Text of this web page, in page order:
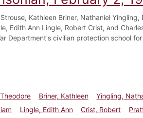
Kathleen Briner, Nathaniel
Edith Ann Lingle, Robert Crist, and
Department's civilian protection school
Briner, Kathleen Yingling,
Lingle, Edith Ann Crist, Robert